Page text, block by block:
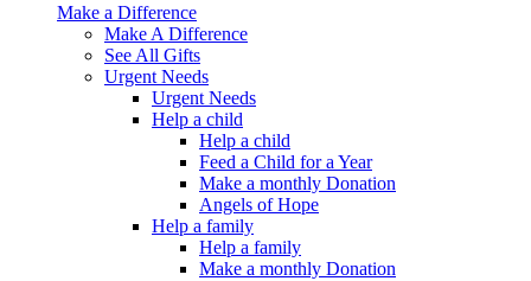
Make a Difference
Make A Difference
See All Gifts
Urgent Needs
Urgent Needs
Help a child
Help a child
Feed a Child for a Year
Make a monthly Donation
Angels of Hope
Help a family
Help a family
Make a monthly Donation